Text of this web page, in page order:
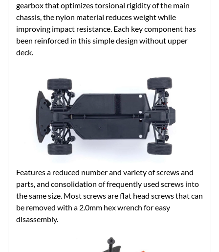
gearbox that optimizes torsional rigidity of the main
chassis, the nylon material reduces weight while
improving impact resistance. Each key component has
been reinforced in this simple design without upper
deck.
Features a reduced number and variety of screws and
parts, and consolidation of frequently used screws into
the same size. Most screws are flat head screws that can
be removed with a 2.0mm hex wrench for easy
disassembly.